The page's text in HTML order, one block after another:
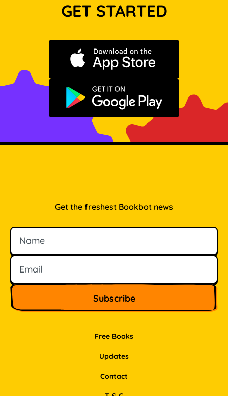
GET STARTED
Download on the App Store
Get it on Google Play
Free Books
Updates
Contact
Get the freshest Bookbot news
Name
Email